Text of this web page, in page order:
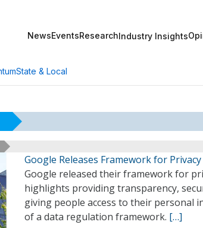
NewsEventsResearchIndustry Insights
State & Local
Google Releases Framework for
Google released their framework for
highlights providing transparency,
giving people access to their personal
of a data regulation framework. […]